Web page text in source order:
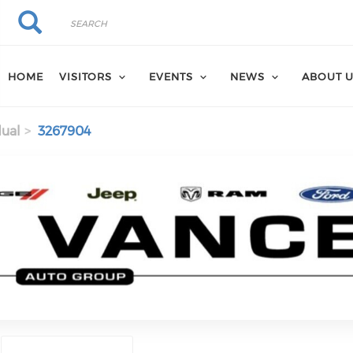
Search
Search
HOME VISITORS EVENTS NEWS ABOUT
3267904